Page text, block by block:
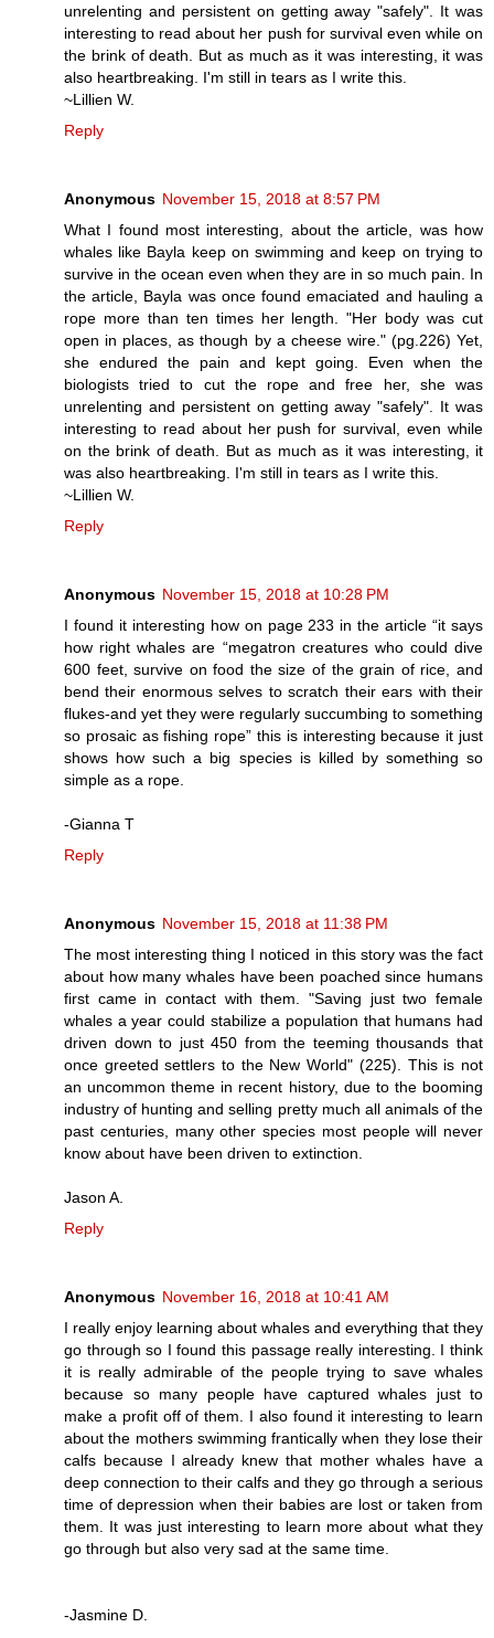
unrelenting and persistent on getting away "safely". It was
interesting to read about her push for survival even while on
the brink of death. But as much as it was interesting, it was
also heartbreaking. I'm still in tears as I write this.
~Lillien W.
Reply
Anonymous November 15, 2018 at 8:57 PM
What I found most interesting, about the article, was how
whales like Bayla keep on swimming and keep on trying to
survive in the ocean even when they are in so much pain. In
the article, Bayla was once found emaciated and hauling a
rope more than ten times her length. "Her body was cut
open in places, as though by a cheese wire." (pg.226) Yet,
she endured the pain and kept going. Even when the
biologists tried to cut the rope and free her, she was
unrelenting and persistent on getting away "safely". It was
interesting to read about her push for survival, even while
on the brink of death. But as much as it was interesting, it
was also heartbreaking. I'm still in tears as I write this.
~Lillien W.
Reply
Anonymous November 15, 2018 at 10:28 PM
I found it interesting how on page 233 in the article “it says
how right whales are “megatron creatures who could dive
600 feet, survive on food the size of the grain of rice, and
bend their enormous selves to scratch their ears with their
flukes-and yet they were regularly succumbing to something
so prosaic as fishing rope” this is interesting because it just
shows how such a big species is killed by something so
simple as a rope.
-Gianna T
Reply
Anonymous November 15, 2018 at 11:38 PM
The most interesting thing I noticed in this story was the fact
about how many whales have been poached since humans
first came in contact with them. "Saving just two female
whales a year could stabilize a population that humans had
driven down to just 450 from the teeming thousands that
once greeted settlers to the New World" (225). This is not
an uncommon theme in recent history, due to the booming
industry of hunting and selling pretty much all animals of the
past centuries, many other species most people will never
know about have been driven to extinction.
Jason A.
Reply
Anonymous November 16, 2018 at 10:41 AM
I really enjoy learning about whales and everything that they
go through so I found this passage really interesting. I think
it is really admirable of the people trying to save whales
because so many people have captured whales just to
make a profit off of them. I also found it interesting to learn
about the mothers swimming frantically when they lose their
calfs because I already knew that mother whales have a
deep connection to their calfs and they go through a serious
time of depression when their babies are lost or taken from
them. It was just interesting to learn more about what they
go through but also very sad at the same time.
-Jasmine D.